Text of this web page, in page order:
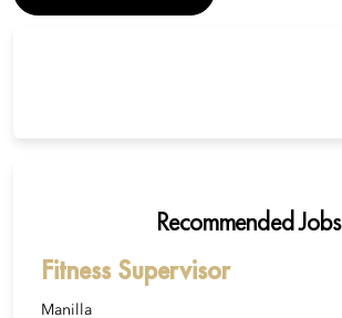
Recommended Jobs
Fitness Supervisor
Manilla